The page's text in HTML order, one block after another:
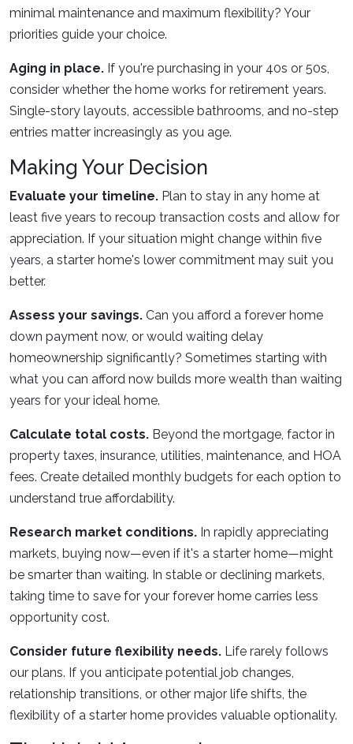
minimal maintenance and maximum flexibility? Your
priorities guide your choice.
Aging in place. If you're purchasing in your 40s or 50s,
consider whether the home works for retirement years.
Single-story layouts, accessible bathrooms, and no-step
entries matter increasingly as you age.
Making Your Decision
Evaluate your timeline. Plan to stay in any home at
least five years to recoup transaction costs and allow for
appreciation. If your situation might change within five
years, a starter home's lower commitment may suit you
better.
Assess your savings. Can you afford a forever home
down payment now, or would waiting delay
homeownership significantly? Sometimes starting with
what you can afford now builds more wealth than waiting
years for your ideal home.
Calculate total costs. Beyond the mortgage, factor in
property taxes, insurance, utilities, maintenance, and HOA
fees. Create detailed monthly budgets for each option to
understand true affordability.
Research market conditions. In rapidly appreciating
markets, buying now—even if it's a starter home—might
be smarter than waiting. In stable or declining markets,
taking time to save for your forever home carries less
opportunity cost.
Consider future flexibility needs. Life rarely follows
our plans. If you anticipate potential job changes,
relationship transitions, or other major life shifts, the
flexibility of a starter home provides valuable optionality.